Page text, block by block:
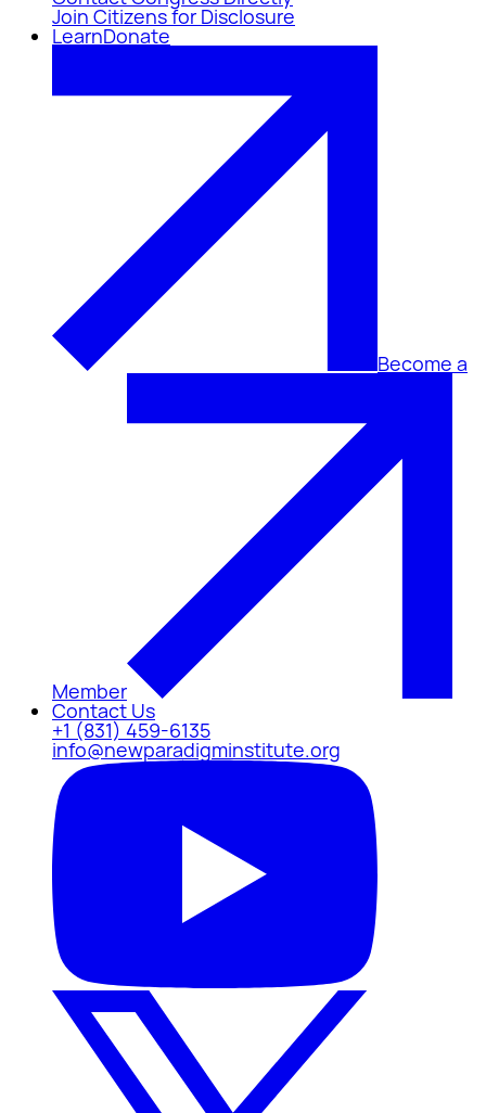
Join Citizens for Disclosure
LearnDonate
Become a
Member
Contact Us
+1 (831) 459-6135
info@newparadigminstitute.org